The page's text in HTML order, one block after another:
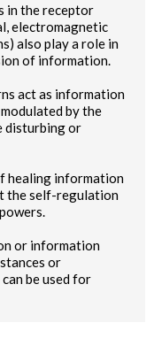
in the receptor
electromagnetic
also play a role in
of information.
act as information
by the
disturbing or
healing information
the self-regulation
or information
or
be used for